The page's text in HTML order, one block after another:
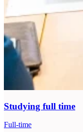
Studying full time
Full-time